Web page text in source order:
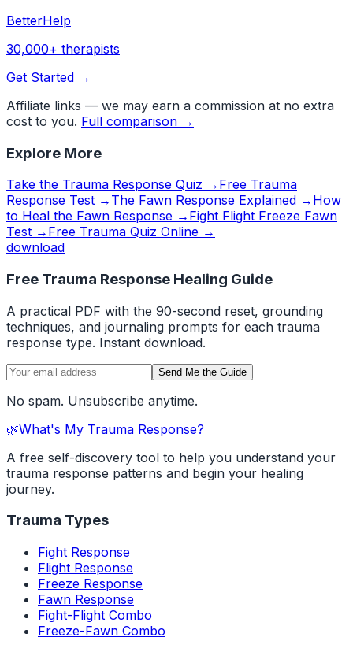
BetterHelp
30,000+ therapists
Get Started →
Affiliate links — we may earn a commission at no extra
cost to you. Full comparison →
Explore More
Take the Trauma Response Quiz → Free Trauma
Response Test → The Fawn Response Explained → How
to Heal the Fawn Response → Fight Flight Freeze Fawn
Test → Free Trauma Quiz Online →
download
Free Trauma Response Healing Guide
A practical PDF with the 90-second reset, grounding
techniques, and journaling prompts for each trauma
response type. Instant download.
Send Me the Guide
No spam. Unsubscribe anytime.
🌿What's My Trauma Response?
A free self-discovery tool to help you understand your
trauma response patterns and begin your healing
journey.
Trauma Types
Fight Response
Flight Response
Freeze Response
Fawn Response
Fight-Flight Combo
Freeze-Fawn Combo